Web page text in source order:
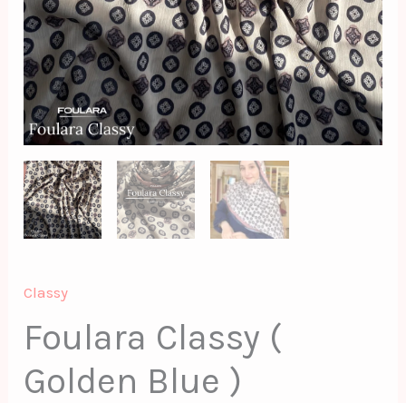
Classy
Foulara Classy (
Golden Blue )